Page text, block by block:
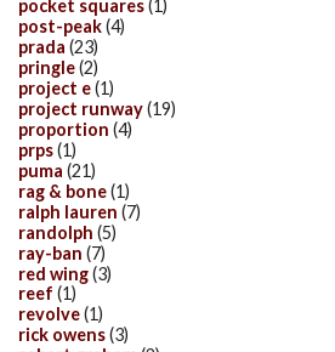
pocket squares(1)
post-peak(4)
prada (23)
pringle(2)
project e(1)
project runway(19)
proportion (4)
prps(1)
puma (21)
rag & bone(1)
ralph lauren (7)
randolph (5)
ray-ban (7)
red wing(3)
reef (1)
revolve(1)
rick owens(3)